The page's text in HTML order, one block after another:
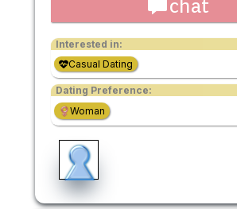
chat
Interested in:
Casual Dating
Dating Preference:
Woman